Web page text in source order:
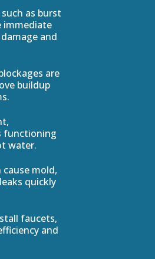
as burst
immediate
and
are
buildup
functioning
water.
cause mold,
quickly
faucets,
and